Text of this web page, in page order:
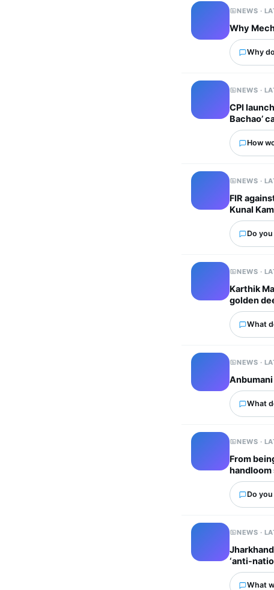
NEWS ·
Why
Why
NEWS ·
CPI
Bachao’
How
NEWS ·
FIR
Kunal
Do
NEWS ·
Karthik
golden
What
NEWS ·
What
NEWS ·
From
Do
NEWS ·
‘anti-
What